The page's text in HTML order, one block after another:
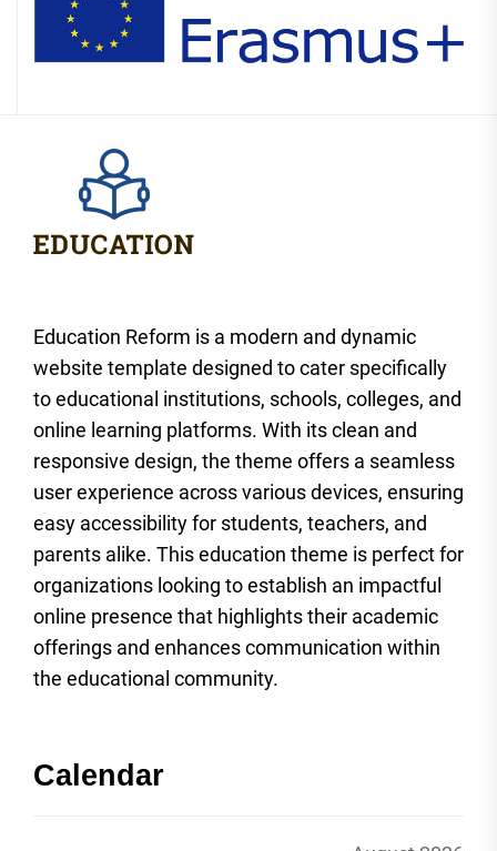
Education Reform is a modern and dynamic
website template designed to cater specifically
to educational institutions, schools, colleges, and
online learning platforms. With its clean and
responsive design, the theme offers a seamless
user experience across various devices, ensuring
easy accessibility for students, teachers, and
parents alike. This education theme is perfect for
organizations looking to establish an impactful
online presence that highlights their academic
offerings and enhances communication within
the educational community.
Calendar